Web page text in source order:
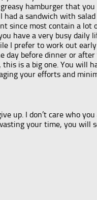
hamburger that
a sandwich with
since most contain a lot
have a very busy
I prefer to work out
before dinner or after
is a big one. You will
your efforts and
up. I don’t care who
your time, you will